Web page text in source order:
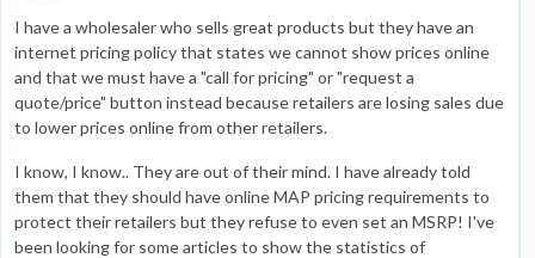
I have a wholesaler who sells great products but they have an
internet pricing policy that states we cannot show prices online
and that we must have a "call for pricing" or "request a
quote/price" button instead because retailers are losing sales due
to lower prices online from other retailers.
I know, I know.. They are out of their mind. I have already told
them that they should have online MAP pricing requirements to
protect their retailers but they refuse to even set an MSRP! I've
been looking for some articles to show the statistics of